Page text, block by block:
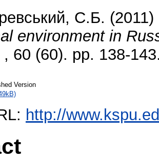
С.Б. (2011)
environment in
60 (60). pp. 138-
Version
http://